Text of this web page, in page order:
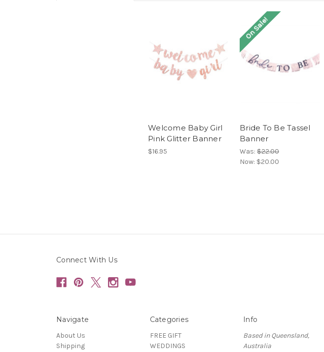
Welcome Baby Girl
Pink Glitter Banner
$16.95
On Sale!
Bride To Be Tassel
Banner
Was: $22.00
Now: $20.00
Connect With Us
Navigate
About Us
Shipping
Categories
FREE GIFT
WEDDINGS
Info
Based in Queensland,
Australia